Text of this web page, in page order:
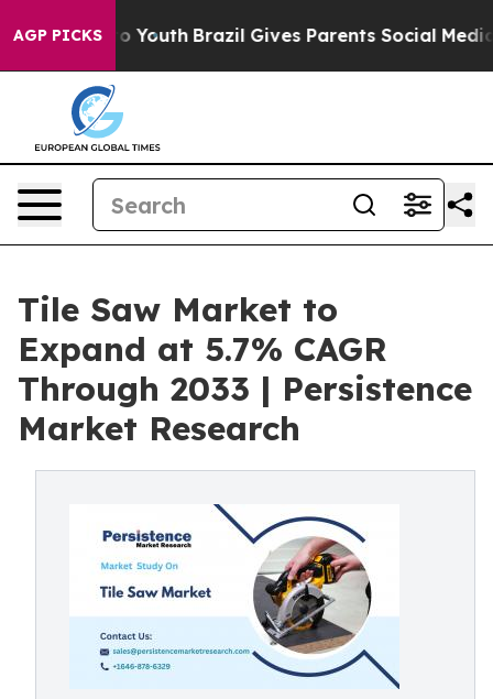
AGP PICKS
to Youth Brazil Gives Parents Social Media
Tile Saw Market to
Expand at 5.7% CAGR
Through 2033 | Persistence
Market Research